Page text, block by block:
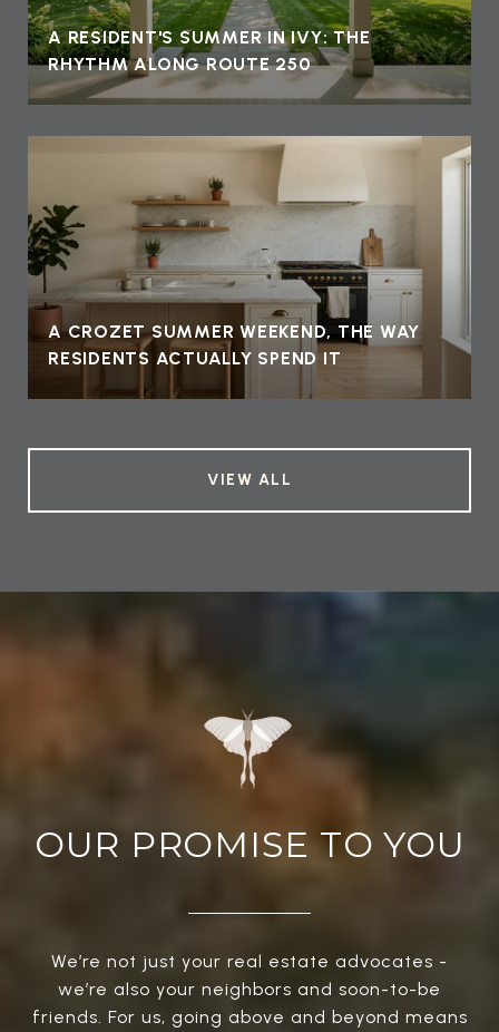
A RESIDENT'S SUMMER IN IVY: THE
RHYTHM ALONG ROUTE 250
A CROZET SUMMER WEEKEND, THE WAY
RESIDENTS ACTUALLY SPEND IT
VIEW ALL
OUR PROMISE TO YOU
We’re not just your real estate advocates -
we’re also your neighbors and soon-to-be
friends. For us, going above and beyond means